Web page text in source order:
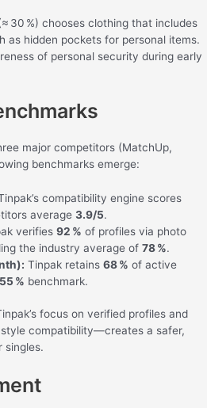
30 %) chooses clothing that includes
as hidden pockets for personal items.
of personal security during early
major competitors (MatchUp,
benchmarks emerge:
compatibility engine scores
average3.9/5.
verifies92 % of profiles via photo
the industry average of78 %.
Tinpak retains68 % of active
55 % benchmark.
focus on verified profiles and
compatibility—creates a safer,
singles.